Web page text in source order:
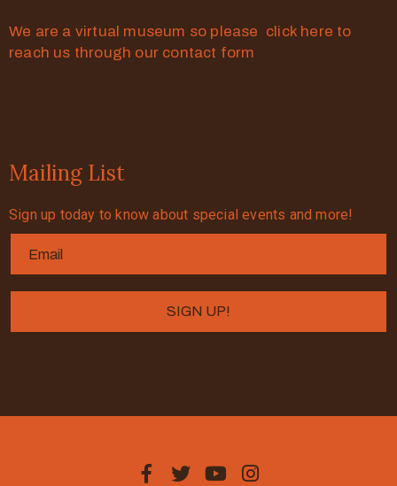
We are a virtual museum so please click here to
reach us through our contact form
Mailing List
Sign up today to know about special events and more!